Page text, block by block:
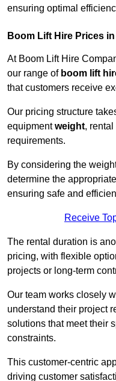
ensuring optimal
Boom Lift Hire Prices
At Boom Lift Hire
our range of boom lift
that customers receive
Our pricing structure
equipmentweight,
requirements.
By considering the
determine the
ensuring safe and
Receive
The rental duration is
pricing, with flexible
projects or long-term
Our team works closely
understand their project
solutions that meet their
constraints.
This customer-centric
driving customer